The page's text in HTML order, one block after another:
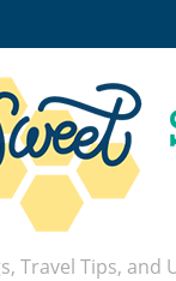
Travel Tips, and